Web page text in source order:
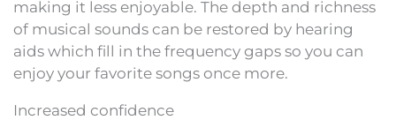
making it less enjoyable. The depth and richness
of musical sounds can be restored by hearing
aids which fill in the frequency gaps so you can
enjoy your favorite songs once more.
Increased confidence